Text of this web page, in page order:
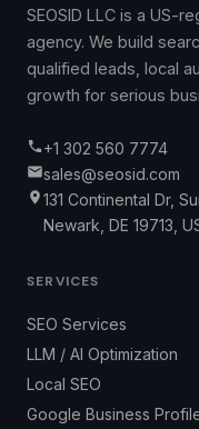
SEOSID LLC is a US-
agency. We build
qualified leads, local
growth for serious
+1 302 560 7774
sales@seosid.com
131 Continental Dr,
Newark, DE 19713,
SERVICES
SEO Services
LLM / AI Optimization
Local SEO
Google Business